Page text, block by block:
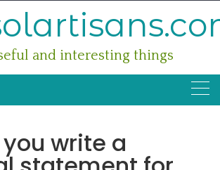
and interesting things
write a